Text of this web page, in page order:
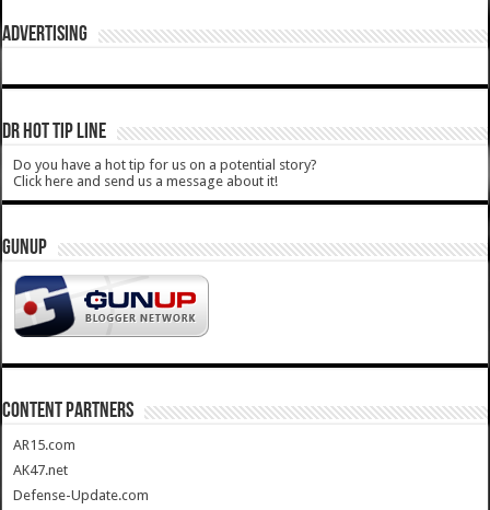
ADVERTISING
DR HOT TIP LINE
Do you have a hot tip for us on a potential story?
Click here and send us a message about it!
GUNUP
CONTENT PARTNERS
AR15.com
AK47.net
Defense-Update.com